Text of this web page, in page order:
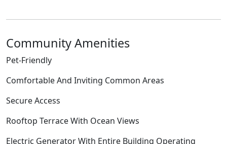
Community Amenities
Pet-Friendly
Comfortable And Inviting Common Areas
Secure Access
Rooftop Terrace With Ocean Views
Electric Generator With Entire Building Operating